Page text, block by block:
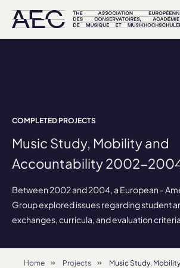
COMPLETED PROJECTS
Music Study, Mobility and
Accountability 2002-
Between 2002 and 2004, a European -
Group explored issues regarding student
exchanges, curricula, and evaluation
Home Projects